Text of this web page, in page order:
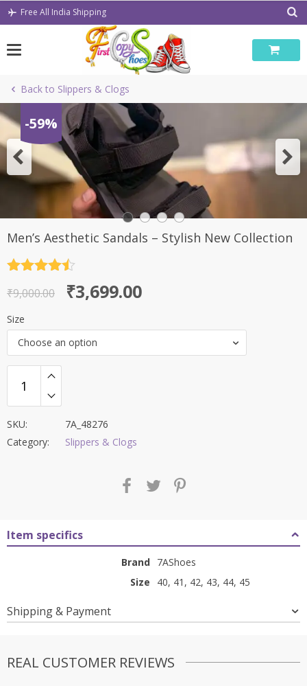
Skip
Free All India Shipping
Back to Slippers & Clogs
-59%
Men’s Aesthetic Sandals – Stylish New Collection
out of 5
₹9,000.00
Original
price
was:
₹9,000.00.
₹3,699.00
Current
price
is:
₹3,699.00.
Size
Choose an option
SKU:
7A_48276
Category:
Slippers & Clogs
Item specifics
Brand 7AShoes
Size
40, 41, 42, 43, 44, 45
Shipping & Payment
REAL CUSTOMER REVIEWS